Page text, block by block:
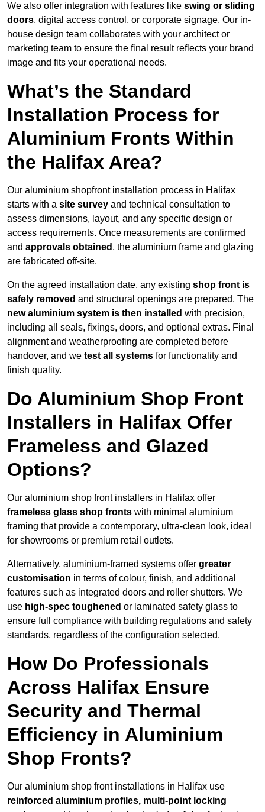
We also offer integration with features like swing or sliding
doors, digital access control, or corporate signage. Our in-
house design team collaborates with your architect or
marketing team to ensure the final result reflects your brand
image and fits your operational needs.
What’s the Standard
Installation Process for
Aluminium Fronts Within
the Halifax Area?
Our aluminium shopfront installation process in Halifax
starts with a site survey and technical consultation to
assess dimensions, layout, and any specific design or
access requirements. Once measurements are confirmed
and approvals obtained , the aluminium frame and glazing
are fabricated off-site.
On the agreed installation date, any existing shop front is
safely removed and structural openings are prepared. The
new aluminium system is then installed with precision,
including all seals, fixings, doors, and optional extras. Final
alignment and weatherproofing are completed before
handover, and we test all systems for functionality and
finish quality.
Do Aluminium Shop Front
Installers in Halifax Offer
Frameless and Glazed
Options?
Our aluminium shop front installers in Halifax offer
frameless glass shop fronts with minimal aluminium
framing that provide a contemporary, ultra-clean look, ideal
for showrooms or premium retail outlets.
Alternatively, aluminium-framed systems offer greater
customisation in terms of colour, finish, and additional
features such as integrated doors and roller shutters. We
use high-spec toughened or laminated safety glass to
ensure full compliance with building regulations and safety
standards, regardless of the configuration selected.
How Do Professionals
Across Halifax Ensure
Security and Thermal
Efficiency in Aluminium
Shop Fronts?
Our aluminium shop front installations in Halifax use
reinforced aluminium profiles, multi-point locking